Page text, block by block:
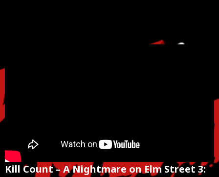
Kill Count – A Nightmare on Elm Street 3: